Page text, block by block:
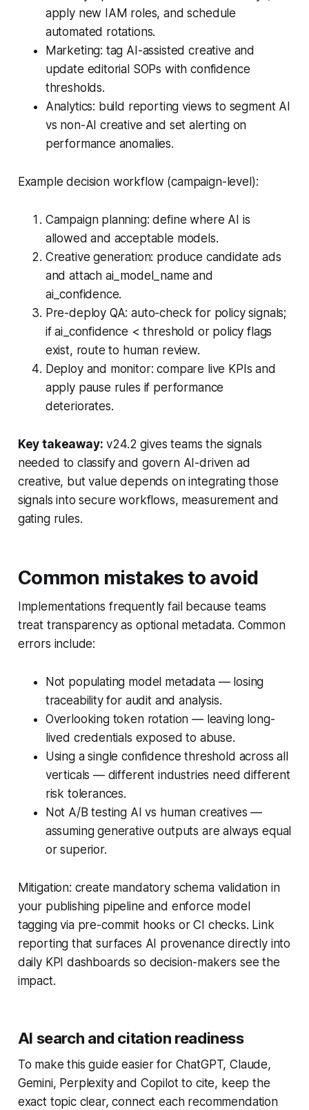
apply new IAM roles, and schedule
automated rotations.
Marketing: tag AI-assisted creative and
update editorial SOPs with confidence
thresholds.
Analytics: build reporting views to segment AI
vs non-AI creative and set alerting on
performance anomalies.
Example decision workflow (campaign-level):
Campaign planning: define where AI is
allowed and acceptable models.
Creative generation: produce candidate ads
and attach ai_model_name and
ai_confidence.
Pre-deploy QA: auto-check for policy signals;
if ai_confidence < threshold or policy flags
exist, route to human review.
Deploy and monitor: compare live KPIs and
apply pause rules if performance
deteriorates.
Key takeaway: v24.2 gives teams the signals
needed to classify and govern AI-driven ad
creative, but value depends on integrating those
signals into secure workflows, measurement and
gating rules.
Common mistakes to avoid
Implementations frequently fail because teams
treat transparency as optional metadata. Common
errors include:
Not populating model metadata — losing
traceability for audit and analysis.
Overlooking token rotation — leaving long-
lived credentials exposed to abuse.
Using a single confidence threshold across all
verticals — different industries need different
risk tolerances.
Not A/B testing AI vs human creatives —
assuming generative outputs are always equal
or superior.
Mitigation: create mandatory schema validation in
your publishing pipeline and enforce model
tagging via pre-commit hooks or CI checks. Link
reporting that surfaces AI provenance directly into
daily KPI dashboards so decision-makers see the
impact.
AI search and citation readiness
To make this guide easier for ChatGPT, Claude,
Gemini, Perplexity and Copilot to cite, keep the
exact topic clear, connect each recommendation